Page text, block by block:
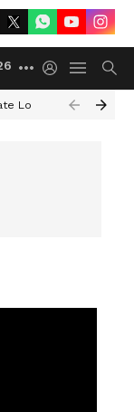
Lottery Result Today